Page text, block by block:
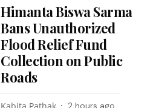
Himanta Biswa Sarma
Bans Unauthorized
Flood Relief Fund
Collection on Public
Roads
Kabita Pathak 2 hours ago